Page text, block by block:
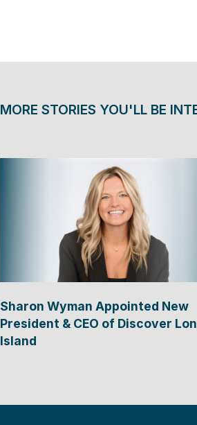
MORE STORIES YOU'LL BE
Sharon Wyman Appointed New
President & CEO of Discover
Island